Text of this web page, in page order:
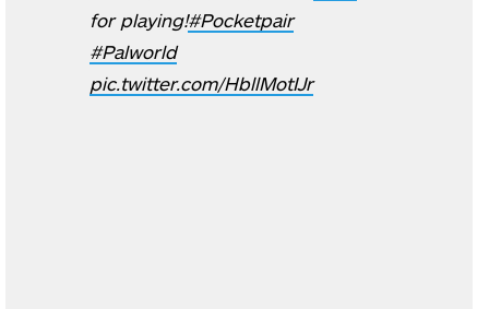
for playing!#Pocketpair
#Palworld
pic.twitter.com/HbllMotIJr